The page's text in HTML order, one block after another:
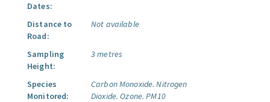
Dates:
Distance to
Road:
Not available
Sampling
Height:
3 metres
Species
Monitored:
Carbon Monoxide. Nitrogen
Dioxide. Ozone. PM10